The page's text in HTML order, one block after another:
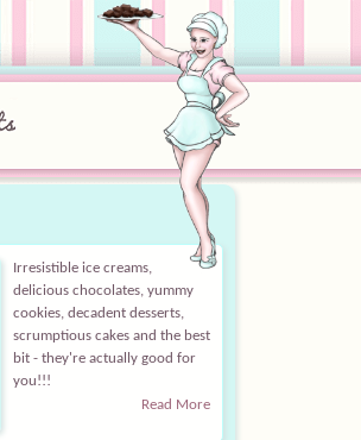
Irresistible ice creams,
delicious chocolates, yummy
cookies, decadent desserts,
scrumptious cakes and the best
bit - they're actually good for
you!!!
Read More